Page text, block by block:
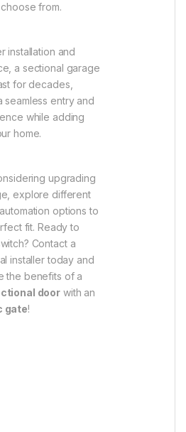
from.
installation and
a sectional garage
for decades,
seamless entry and
while adding
home.
upgrading
explore different
options to
fit. Ready to
Contact a
installer today and
the benefits of a
door with an
gate!